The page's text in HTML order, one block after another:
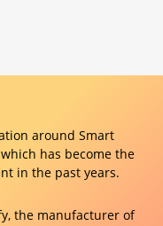
around Smart
has become the
in the past years.
the manufacturer of